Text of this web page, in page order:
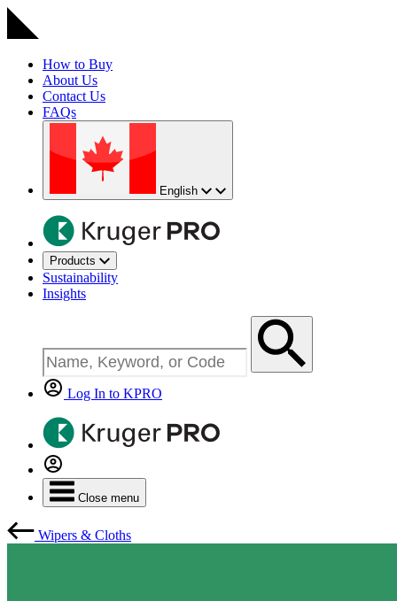
How to Buy
About Us
Contact Us
FAQs
English
Products
Sustainability
Insights
Log In to KPRO
Close menu
Wipers & Cloths